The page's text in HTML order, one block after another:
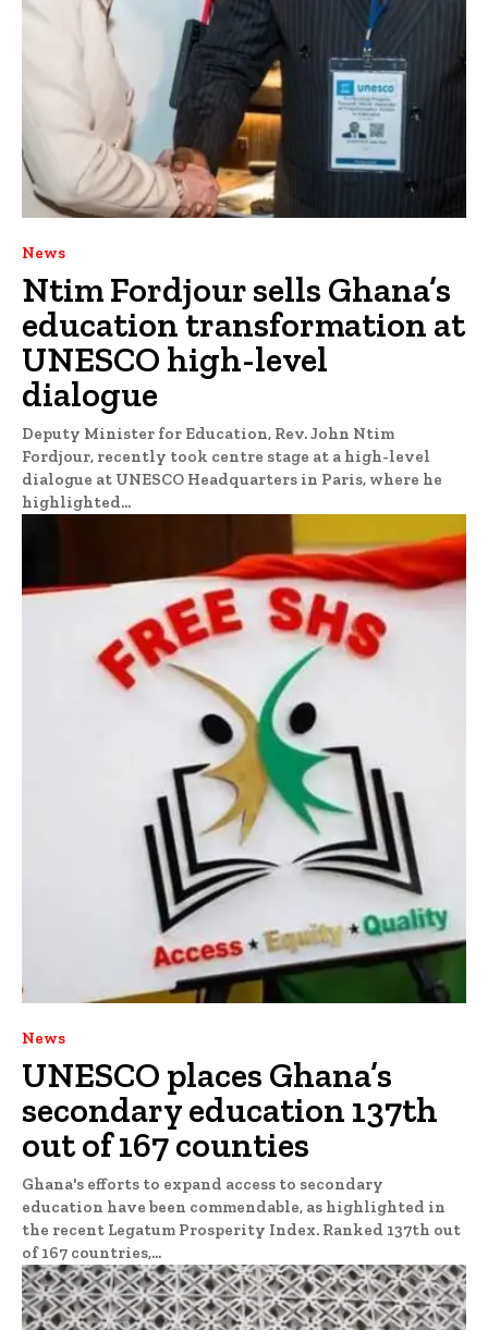
News
Ntim Fordjour sells Ghana’s
education transformation at
UNESCO high-level
dialogue
Deputy Minister for Education, Rev. John Ntim
Fordjour, recently took centre stage at a high-level
dialogue at UNESCO Headquarters in Paris, where he
highlighted...
News
UNESCO places Ghana’s
secondary education 137th
out of 167 counties
Ghana's efforts to expand access to secondary
education have been commendable, as highlighted in
the recent Legatum Prosperity Index. Ranked 137th out
of 167 countries,...